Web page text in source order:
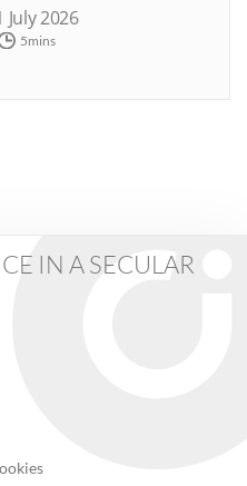
July 2026
5mins
IN A SECULAR